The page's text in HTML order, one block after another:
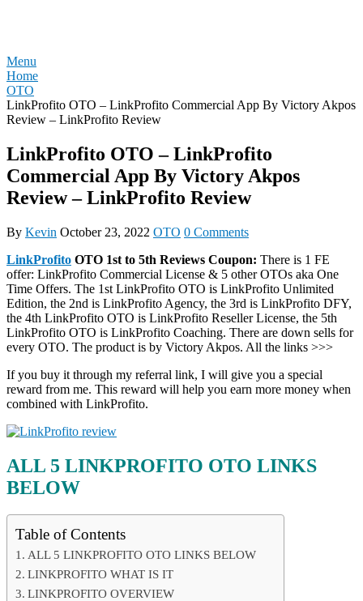
Menu
Home
OTO
LinkProfito OTO – LinkProfito Commercial App By Victory Akpos
Review – LinkProfito Review
LinkProfito OTO – LinkProfito
Commercial App By Victory Akpos
Review – LinkProfito Review
By Kevin October 23, 2022 OTO 0 Comments
LinkProfito OTO 1st to 5th Reviews Coupon: There is 1 FE
offer: LinkProfito Commercial License & 5 other OTOs aka One
Time Offers. The 1st LinkProfito OTO is LinkProfito Unlimited
Edition, the 2nd is LinkProfito Agency, the 3rd is LinkProfito DFY,
the 4th LinkProfito OTO is LinkProfito Reseller License, the 5th
LinkProfito OTO is LinkProfito Coaching. There are down sells for
every OTO. The product is by Victory Akpos. All the links >>>
If you buy it through my referral link, I will give you a special
reward from me. This reward will help you earn more money when
combined with LinkProfito.
ALL 5 LINKPROFITO OTO LINKS
BELOW
Table of Contents
ALL 5 LINKPROFITO OTO LINKS BELOW
LINKPROFITO WHAT IS IT
LINKPROFITO OVERVIEW